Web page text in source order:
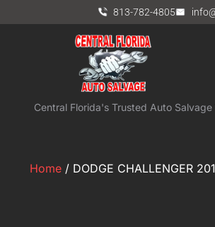
813-782-4805
Central Florida's Trusted Auto Salvage
Home / DODGE CHALLENGER